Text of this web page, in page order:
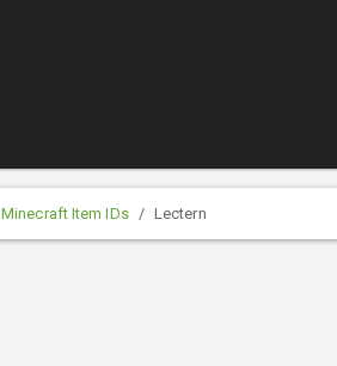
Minecraft Item IDs Lectern